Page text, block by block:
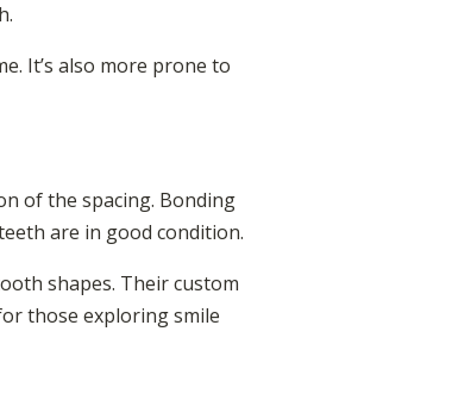
It’s also more prone to
of the spacing. Bonding
are in good condition.
shapes. Their custom
those exploring smile